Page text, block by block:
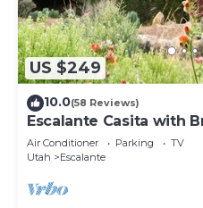
US $249
10.0(58 Reviews)
Escalante Casita with
Air Conditioner Parking
TV
Utah
Escalante